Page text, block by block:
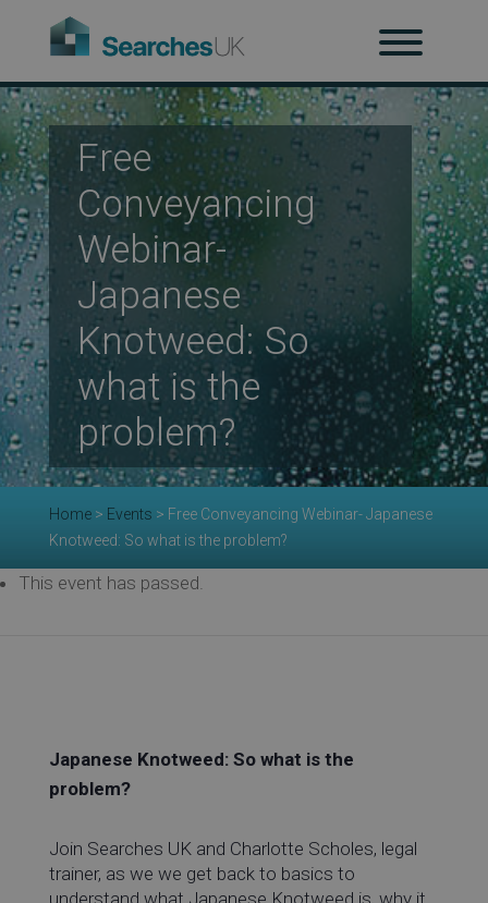
Free
Conveyancing
Webinar-
Japanese
Knotweed: So
what is the
problem?
Home> Events > Free Conveyancing Webinar- Japanese
Knotweed: So what is the problem?
This event has passed.
Japanese Knotweed: So what is the
problem?
Join Searches UK and Charlotte Scholes, legal
trainer, as we we get back to basics to
understand what Japanese Knotweed is, why it